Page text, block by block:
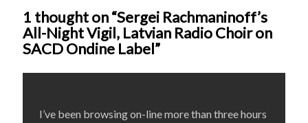
1 thought on “Sergei Rachmaninoff’s
All-Night Vigil, Latvian Radio Choir on
SACD Ondine Label”
I’ve been browsing on-line more than three hours